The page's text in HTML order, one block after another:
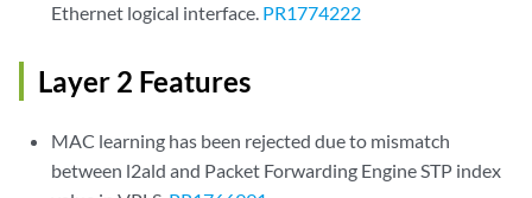
Ethernet logical interface. PR1774222
Layer 2 Features
MAC learning has been rejected due to mismatch
between l2ald and Packet Forwarding Engine STP index